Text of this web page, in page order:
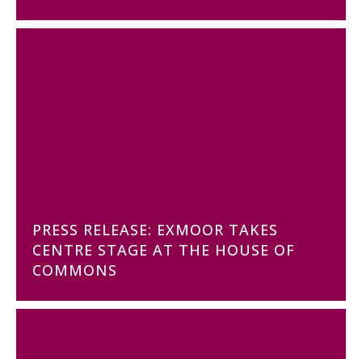
PRESS RELEASE: EXMOOR TAKES
CENTRE STAGE AT THE HOUSE OF
COMMONS